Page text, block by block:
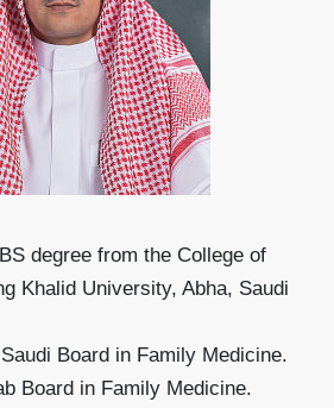
degree from the College of
Khalid University, Abha, Saudi
Board in Family Medicine.
Board in Family Medicine.